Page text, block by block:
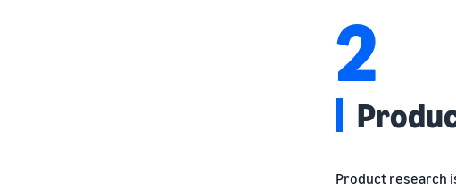
2
Product research